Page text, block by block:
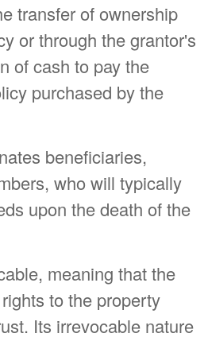
transfer of ownership
or through the grantor's
of cash to pay the
purchased by the
beneficiaries,
who will typically
upon the death of the
meaning that the
to the property
Its irrevocable nature